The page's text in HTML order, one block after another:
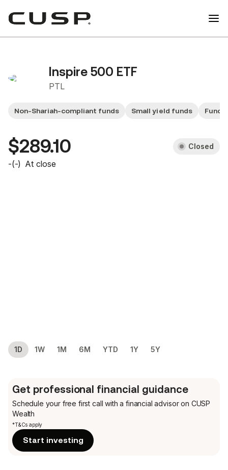
Inspire 500 ETF
PTL
Non-Shariah-compliant funds Small yield funds Fund
$289.10 Closed
-(-) At close
1D 1W 1M 6M YTD 1Y 5Y
Get professional financial guidance
Schedule your free first call with a financial advisor on CUSP
Wealth
*T&Cs apply
Start investing